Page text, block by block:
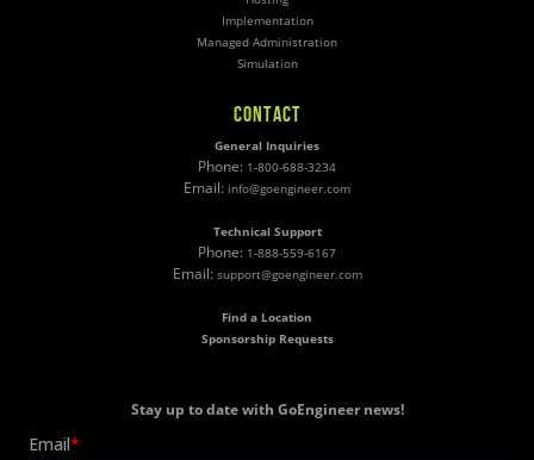
Implementation
Managed Administration
Simulation
CONTACT
General Inquiries
Phone: 1-800-688-3234
Email: info@goengineer.com
Technical Support
Phone: 1-888-559-6167
Email: support@goengineer.com
Find a Location
Sponsorship Requests
Stay up to date with GoEngineer news!